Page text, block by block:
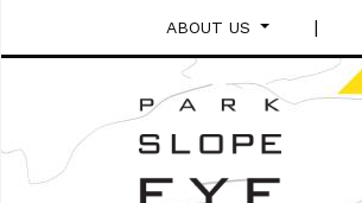
ABOUT US |